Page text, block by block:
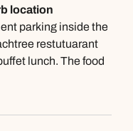
location
parking inside the
restutuarant
lunch. The food
The wine
is required for the